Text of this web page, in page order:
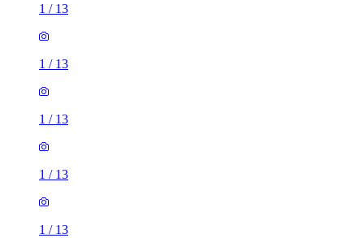
1 / 13
1 / 13
1 / 13
1 / 13
1 / 13